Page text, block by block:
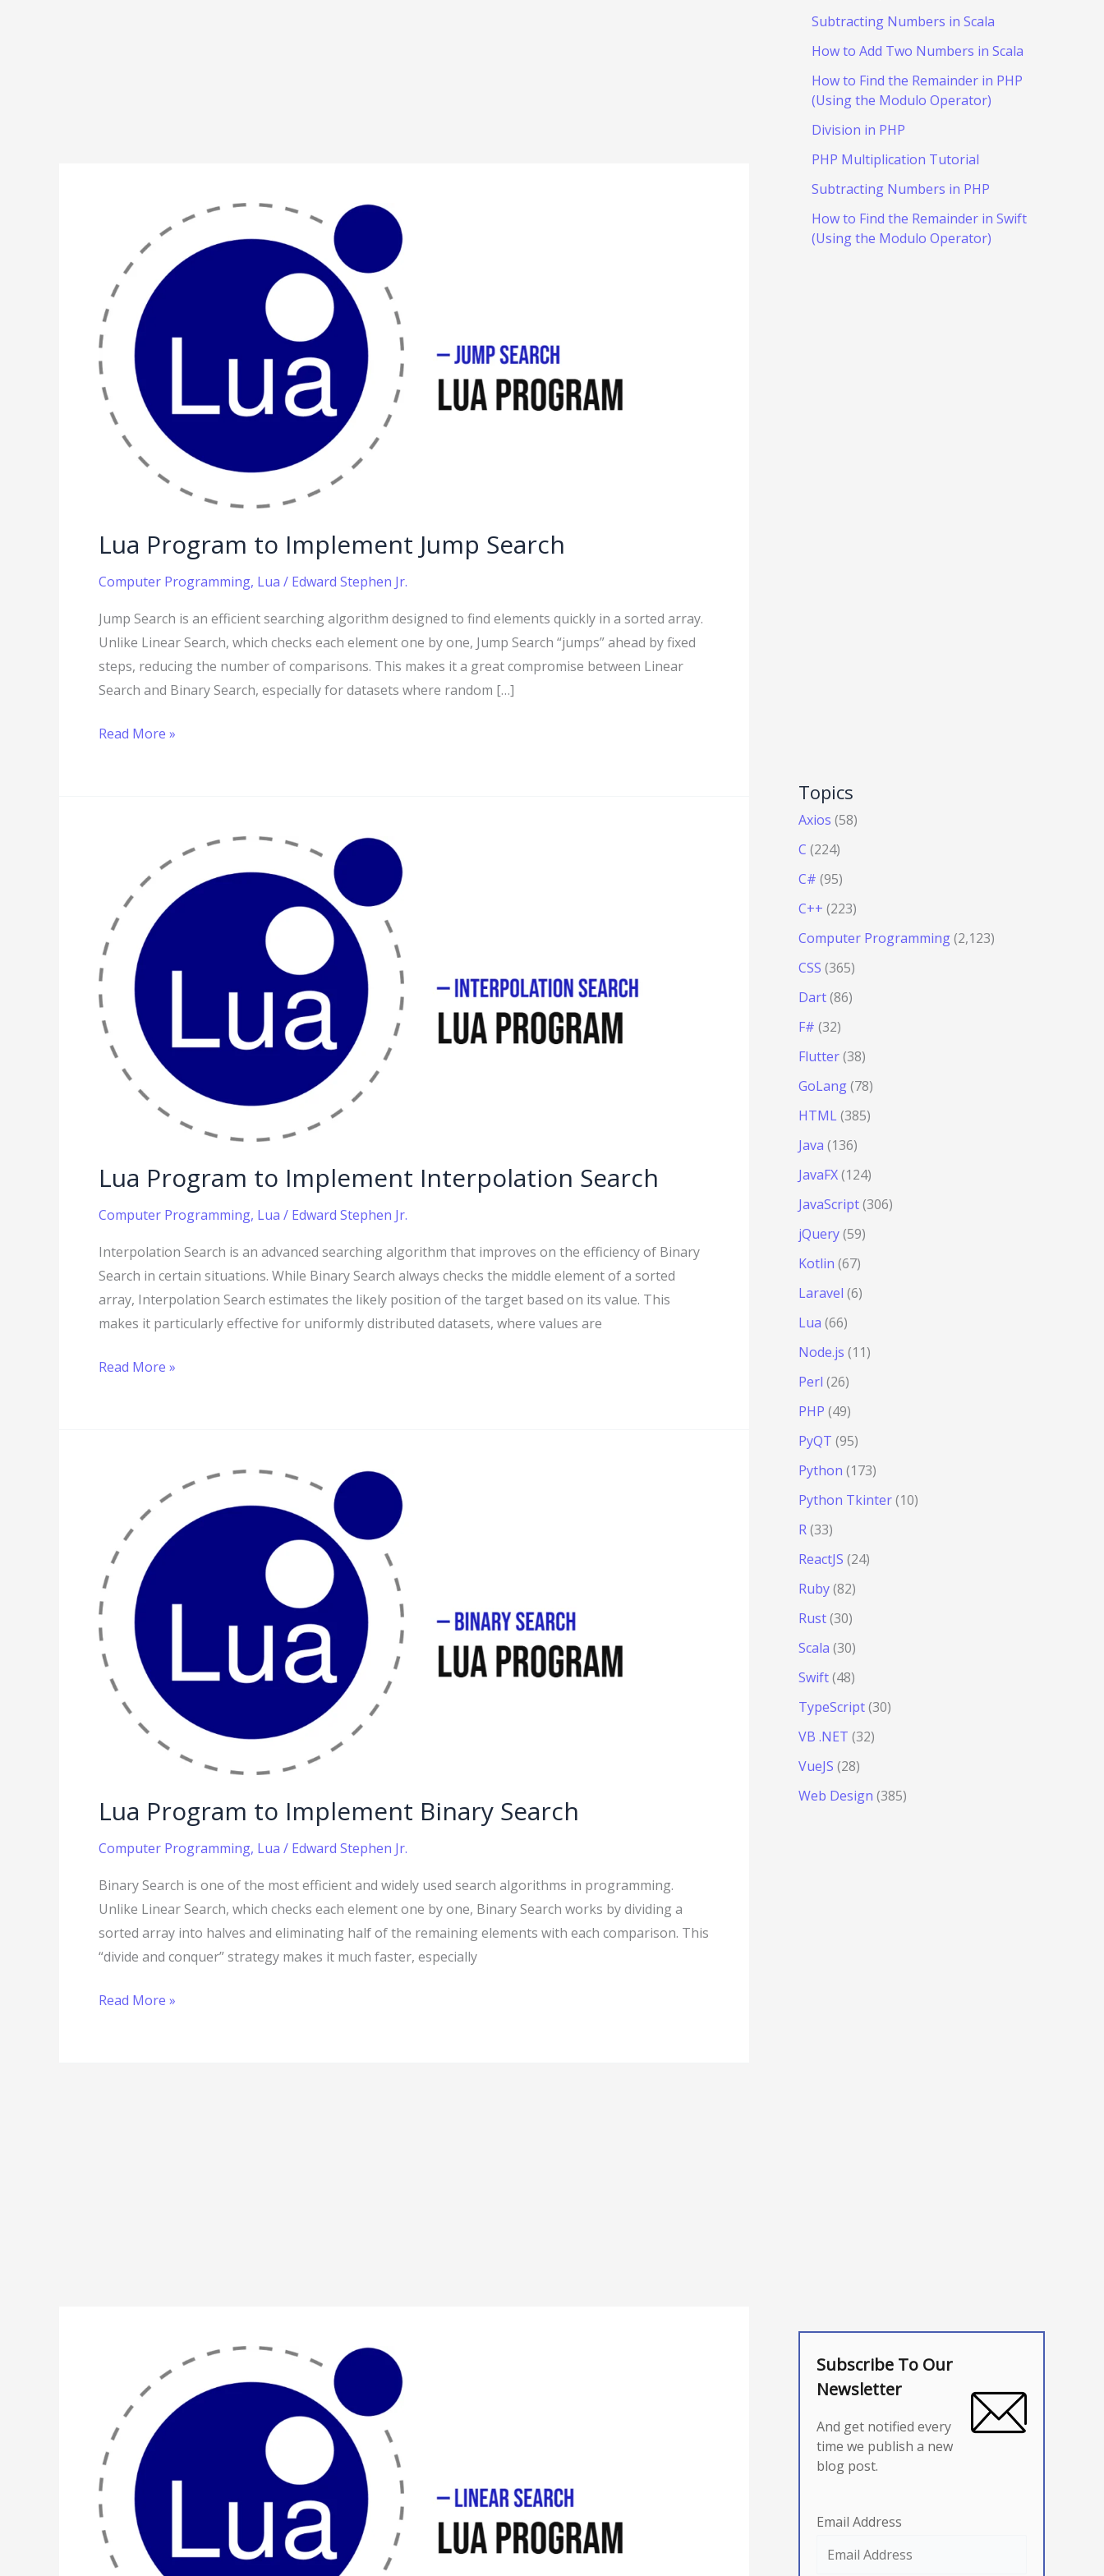
Lua Program to Implement Jump Search
Computer Programming, Lua / Edward Stephen Jr.
Jump Search is an efficient searching algorithm designed to find elements quickly in a sorted array.
Unlike Linear Search, which checks each element one by one, Jump Search “jumps” ahead by fixed
steps, reducing the number of comparisons. This makes it a great compromise between Linear
Search and Binary Search, especially for datasets where random […]
Implement
Jump
Search
Read More »
Lua Program to Implement Interpolation Search
Computer Programming, Lua / Edward Stephen Jr.
Interpolation Search is an advanced searching algorithm that improves on the efficiency of Binary
Search in certain situations. While Binary Search always checks the middle element of a sorted
array, Interpolation Search estimates the likely position of the target based on its value. This
makes it particularly effective for uniformly distributed datasets, where values are
Implement
Interpolation
Search
Read More »
Lua Program to Implement Binary Search
Computer Programming, Lua / Edward Stephen Jr.
Binary Search is one of the most efficient and widely used search algorithms in programming.
Unlike Linear Search, which checks each element one by one, Binary Search works by dividing a
sorted array into halves and eliminating half of the remaining elements with each comparison. This
“divide and conquer” strategy makes it much faster, especially
Implement
Binary
Search
Read More »
Implement
Linear
Search
Subtracting Numbers in Scala
How to Add Two Numbers in Scala
How to Find the Remainder in PHP
(Using the Modulo Operator)
Division in PHP
PHP Multiplication Tutorial
Subtracting Numbers in PHP
How to Find the Remainder in Swift
(Using the Modulo Operator)
Topics
Axios (58)
C (224)
C# (95)
C++ (223)
Computer Programming(2,123)
CSS (365)
Dart(86)
F# (32)
Flutter(38)
GoLang(78)
HTML(385)
Java (136)
JavaFX(124)
JavaScript(306)
jQuery(59)
Kotlin (67)
Laravel (6)
Lua (66)
Node.js (11)
Perl (26)
PHP (49)
PyQT (95)
Python (173)
Python Tkinter(10)
R(33)
ReactJS (24)
Ruby(82)
Rust(30)
Scala (30)
Swift(48)
TypeScript(30)
VB .NET (32)
VueJS (28)
Web Design (385)
Subscribe To Our
Newsletter
And get notified every
time we publish a new
blog post.
Email Address